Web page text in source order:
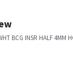
BCG INSR HALF 4MM